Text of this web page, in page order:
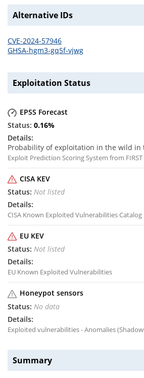
Alternative IDs
CVE-2024-57946
GHSA-hgm3-gq5f-vjwg
Exploitation Status
EPSS Forecast
0.16%
Probability of exploitation in the wild in
Exploit Prediction Scoring System from FIRST
CISA KEV
Not listed
CISA Known Exploited Vulnerabilities Catalog
EU KEV
Not listed
EU Known Exploited Vulnerabilities
Honeypot sensors
No data
Exploited vulnerabilities - Anomalies
Summary